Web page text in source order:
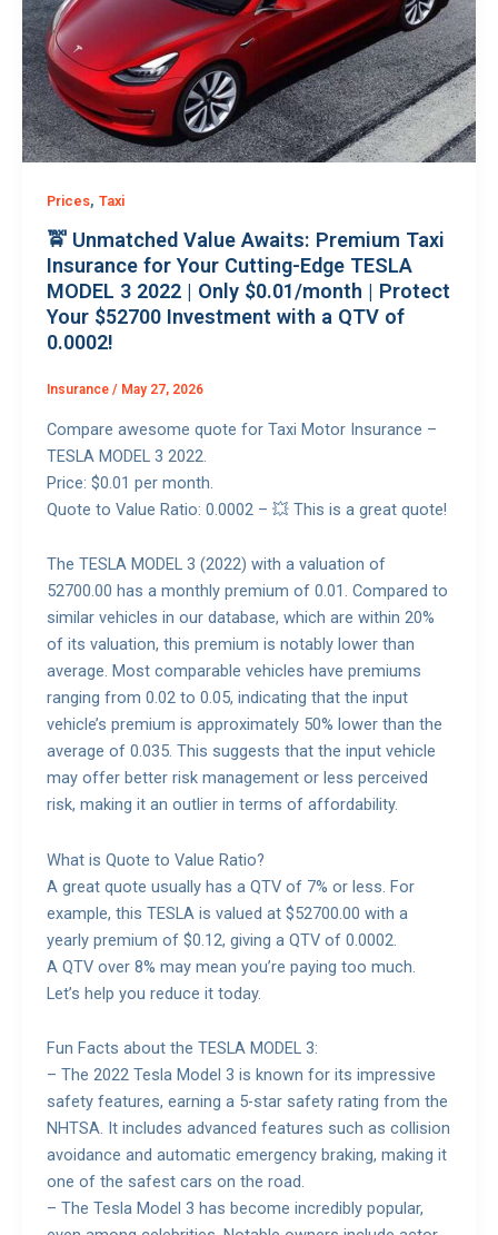
Prices, Taxi
🚖 Unmatched Value Awaits: Premium Taxi
Insurance for Your Cutting-Edge TESLA
MODEL 3 2022 | Only $0.01/month | Protect
Your $52700 Investment with a QTV of
0.0002!
Insurance / May 27, 2026
Compare awesome quote for Taxi Motor Insurance –
TESLA MODEL 3 2022.
Price: $0.01 per month.
Quote to Value Ratio: 0.0002 – 💥 This is a great quote!
The TESLA MODEL 3 (2022) with a valuation of
52700.00 has a monthly premium of 0.01. Compared to
similar vehicles in our database, which are within 20%
of its valuation, this premium is notably lower than
average. Most comparable vehicles have premiums
ranging from 0.02 to 0.05, indicating that the input
vehicle’s premium is approximately 50% lower than the
average of 0.035. This suggests that the input vehicle
may offer better risk management or less perceived
risk, making it an outlier in terms of affordability.
What is Quote to Value Ratio?
A great quote usually has a QTV of 7% or less. For
example, this TESLA is valued at $52700.00 with a
yearly premium of $0.12, giving a QTV of 0.0002.
A QTV over 8% may mean you’re paying too much.
Let’s help you reduce it today.
Fun Facts about the TESLA MODEL 3:
– The 2022 Tesla Model 3 is known for its impressive
safety features, earning a 5-star safety rating from the
NHTSA. It includes advanced features such as collision
avoidance and automatic emergency braking, making it
one of the safest cars on the road.
– The Tesla Model 3 has become incredibly popular,